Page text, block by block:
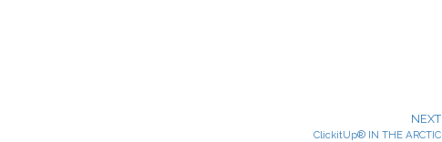
NEXT
ClickitUp® IN THE ARCTIC